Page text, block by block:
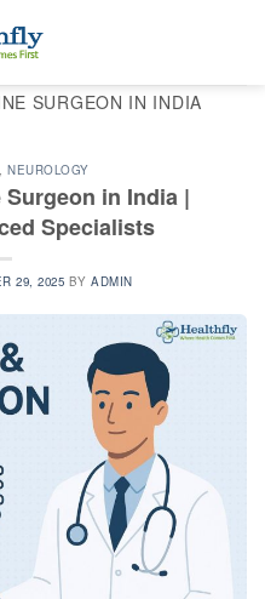
SURGEON IN INDIA
,NEUROLOGY
in India |
Specialists
29, 2025 BYADMIN